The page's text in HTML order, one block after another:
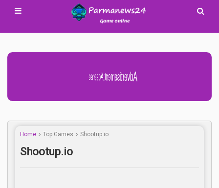
Advertisement Adsense
Home Top Games Shootup.io
Shootup.io